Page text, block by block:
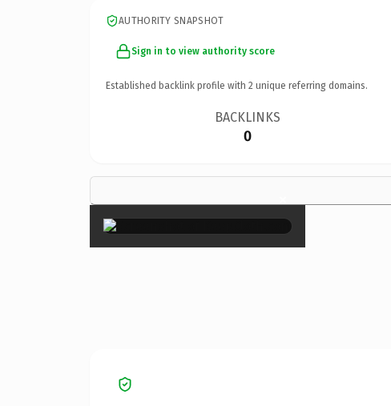
AUTHORITY SNAPSHOT
Sign in to view authority score
Established backlink profile with 2 unique referring domains.
BACKLINKS
0
×